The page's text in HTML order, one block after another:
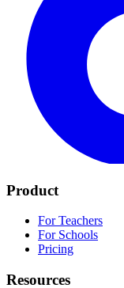
Product
For Teachers
For Schools
Pricing
Resources